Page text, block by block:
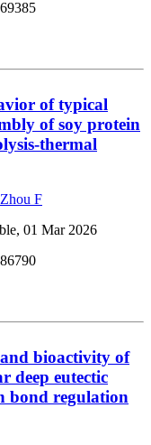
of typical
of soy protein
thermal
Zhou F
01 Mar 2026
bioactivity of
deep eutectic
bond regulation